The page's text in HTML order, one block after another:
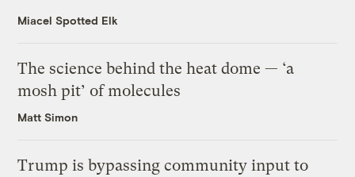
Miacel Spotted Elk
The science behind the heat dome — ‘a
mosh pit’ of molecules
Matt Simon
Trump is bypassing community input to